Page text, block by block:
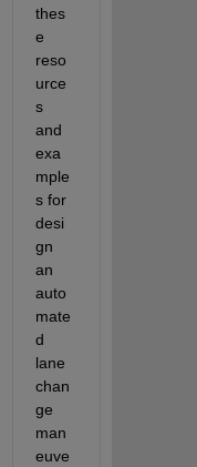
thes
e
reso
urce
s
and
exa
mple
s for
desi
gn
an
auto
mate
d
lane
chan
ge
man
euve